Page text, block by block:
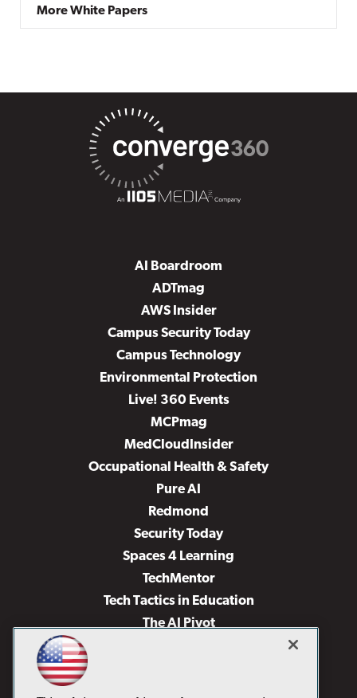
More White Papers
AI Boardroom
ADTmag
AWS Insider
Campus Security Today
Campus Technology
Environmental Protection
Live! 360 Events
MCPmag
MedCloudInsider
Occupational Health & Safety
Pure AI
Redmond
Security Today
Spaces 4 Learning
TechMentor
Tech Tactics in Education
The AI Pivot
Virtualization & Cloud Review